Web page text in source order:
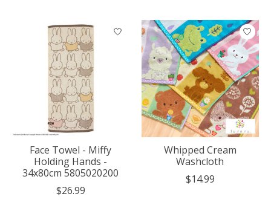
Face Towel - Miffy
Holding Hands -
34x80cm 5805020200
$26.99
Whipped Cream
Washcloth
$14.99